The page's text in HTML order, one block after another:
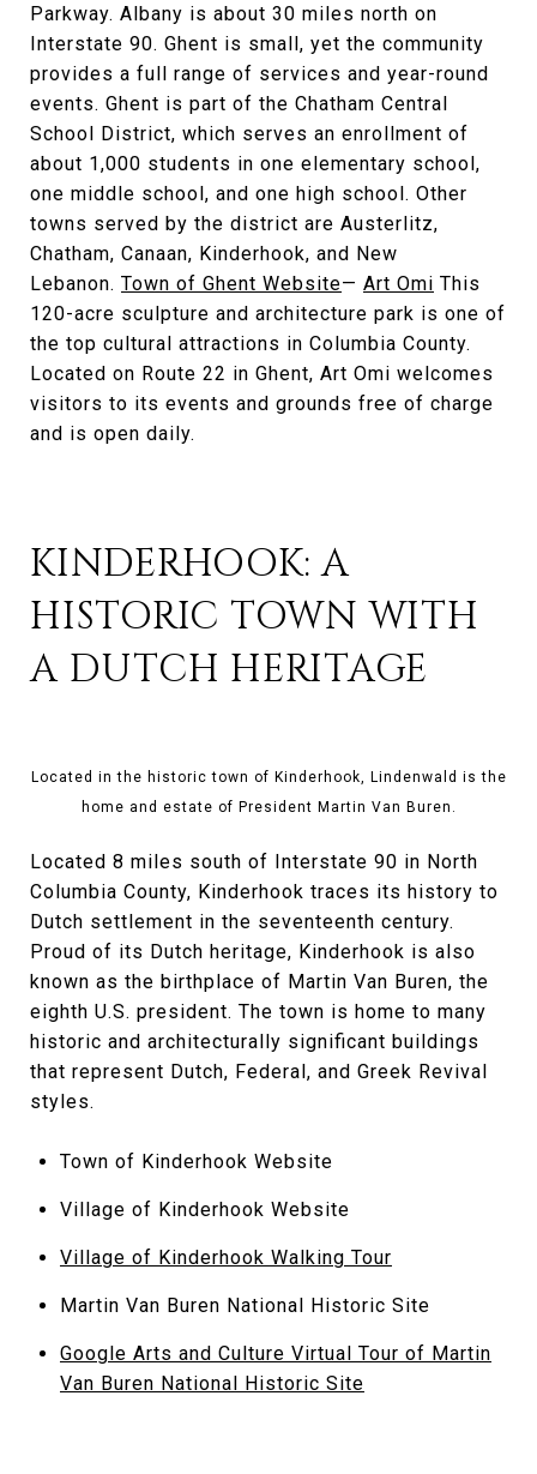
Parkway. Albany is about 30 miles north on
Interstate 90. Ghent is small, yet the community
provides a full range of services and year-round
events. Ghent is part of the Chatham Central
School District, which serves an enrollment of
about 1,000 students in one elementary school,
one middle school, and one high school. Other
towns served by the district are Austerlitz,
Chatham, Canaan, Kinderhook, and New
Lebanon. Town of Ghent Website— Art Omi This
120-acre sculpture and architecture park is one of
the top cultural attractions in Columbia County.
Located on Route 22 in Ghent, Art Omi welcomes
visitors to its events and grounds free of charge
and is open daily.
KINDERHOOK: A
HISTORIC TOWN WITH
A DUTCH HERITAGE
Located in the historic town of Kinderhook, Lindenwald is the
home and estate of President Martin Van Buren.
Located 8 miles south of Interstate 90 in North
Columbia County, Kinderhook traces its history to
Dutch settlement in the seventeenth century.
Proud of its Dutch heritage, Kinderhook is also
known as the birthplace of Martin Van Buren, the
eighth U.S. president. The town is home to many
historic and architecturally significant buildings
that represent Dutch, Federal, and Greek Revival
styles.
Town of Kinderhook Website
Village of Kinderhook Website
Village of Kinderhook Walking Tour
Martin Van Buren National Historic Site
Google Arts and Culture Virtual Tour of Martin
Van Buren National Historic Site